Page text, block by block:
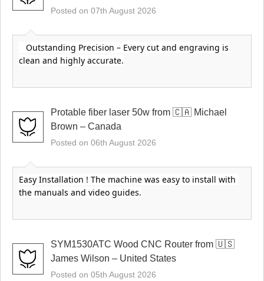
Posted on 07th August 2026
Outstanding Precision – Every cut and engraving is
clean and highly accurate.
Protable fiber laser 50w from 🇨🇦 Michael
Brown – Canada
Posted on 06th August 2026
Easy Installation ! The machine was easy to install with
the manuals and video guides.
SYM1530ATC Wood CNC Router from 🇺🇸
James Wilson – United States
Posted on 05th August 2026